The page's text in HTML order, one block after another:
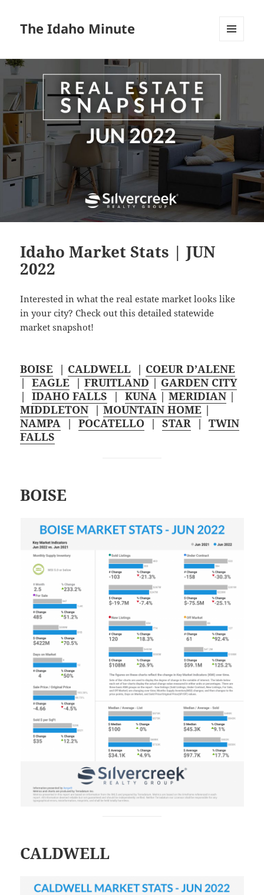
The Idaho Minute
Idaho Market Stats | JUN
2022
Interested in what the real estate market looks like
in your city? Check out this detailed statewide
market snapshot!
BOISE | CALDWELL | COEUR D’ALENE
|EAGLE |FRUITLAND | GARDEN CITY
|IDAHO FALLS |KUNA |MERIDIAN |
MIDDLETON |MOUNTAIN HOME |
NAMPA |POCATELLO |STAR |TWIN
FALLS
BOISE
CALDWELL